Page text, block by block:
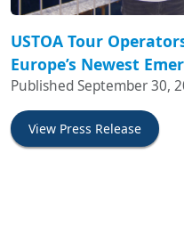
USTOA Tour
Europe’s Newest
Published September 30,
View Press Release